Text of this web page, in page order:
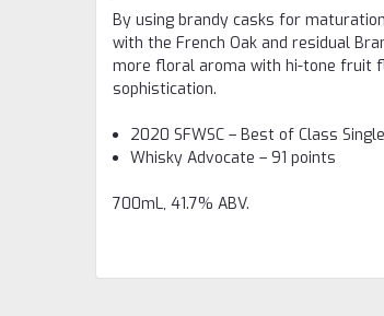
By using brandy casks for
with the French Oak and residual
more floral aroma with hi-tone fruit
sophistication.
2020 SFWSC – Best of Class
Whisky Advocate – 91 points
700mL, 41.7% ABV.